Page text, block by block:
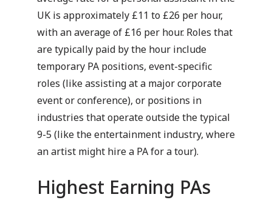
UK is approximately £11 to £26 per hour,
with an average of £16 per hour. Roles that
are typically paid by the hour include
temporary PA positions, event-specific
roles (like assisting at a major corporate
event or conference), or positions in
industries that operate outside the typical
9-5 (like the entertainment industry, where
an artist might hire a PA for a tour).
Highest Earning PAs